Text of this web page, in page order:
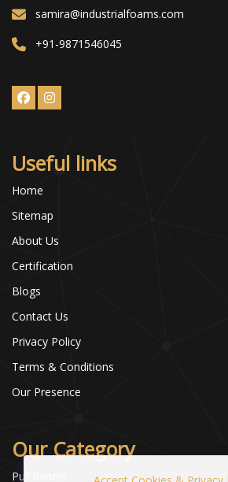
samira@industrialfoams.com
+91-9871546045
Useful links
Home
Sitemap
About Us
Certification
Blogs
Contact Us
Privacy Policy
Terms & Conditions
Our Presence
Our Category
Puf Panels